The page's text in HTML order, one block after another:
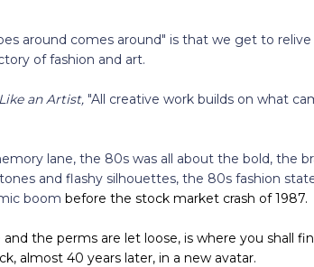
around comes around" is that we get to
of fashion and art.
an Artist, "All creative work builds on what
lane, the 80s was all about the bold, the
and flashy silhouettes, the 80s fashion
boom before the stock market crash of 1987.
the perms are let loose, is where you shall
almost 40 years later, in a new avatar.